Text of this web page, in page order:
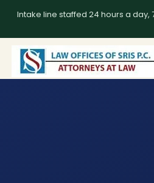
Intake line staffed 24 hours a day,